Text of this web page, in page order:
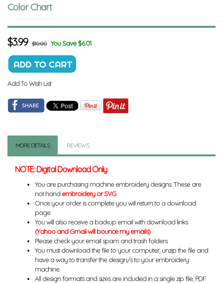
Color Chart
$3.99 $10.00 You Save $6.01
Add To Wish List
MORE DETAILS REVIEWS
NOTE: Digital Download Only
You are purchasing machine embroidery designs. These are
not hand embroidery or SVG.
Once your order is complete you will return to a download
page.
You will also receive a backup email with download links.
(Yahoo and Gmail will bounce my emails)
Please check your email spam and trash folders.
You must download the file to your computer, unzip the file and
have a way to transfer the design/s to your embroidery
machine.
All design formats and sizes are included in a single zip file, PDF